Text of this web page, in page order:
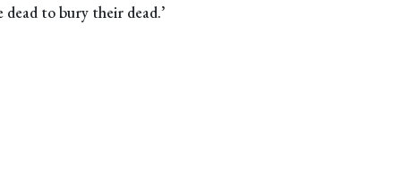
dead to bury their dead.’